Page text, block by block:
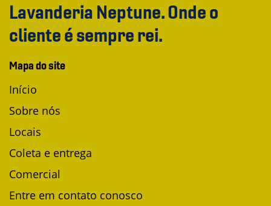
Lavanderia Neptune. Onde o
cliente é sempre rei.
Mapa do site
Início
Sobre nós
Locais
Coleta e entrega
Comercial
Entre em contato conosco